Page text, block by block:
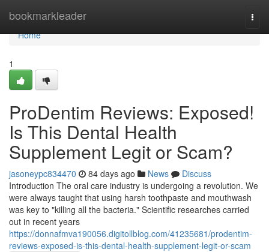
bookmarkleader
Home
Home
1
ProDentim Reviews: Exposed!
Is This Dental Health
Supplement Legit or Scam?
jasoneypc834470 84 days ago News
Discuss
Introduction The oral care industry is undergoing a revolution. We
were always taught that using harsh toothpaste and mouthwash
was key to "killing all the bacteria." Scientific researches carried
out in recent years
https://donnafmva190056.digitollblog.com/41235681/prodentim-
reviews-exposed-is-this-dental-health-supplement-legit-or-scam